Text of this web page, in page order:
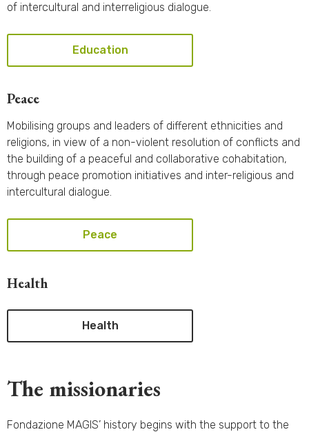
of intercultural and interreligious dialogue.
Education
Peace
Mobilising groups and leaders of different ethnicities and
religions, in view of a non-violent resolution of conflicts and
the building of a peaceful and collaborative cohabitation,
through peace promotion initiatives and inter-religious and
intercultural dialogue.
Peace
Health
Health
The missionaries
Fondazione MAGIS’ history begins with the support to the